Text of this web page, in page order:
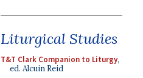
Liturgical Studies
T&T Clark Companion to Liturgy,
ed. Alcuin Reid